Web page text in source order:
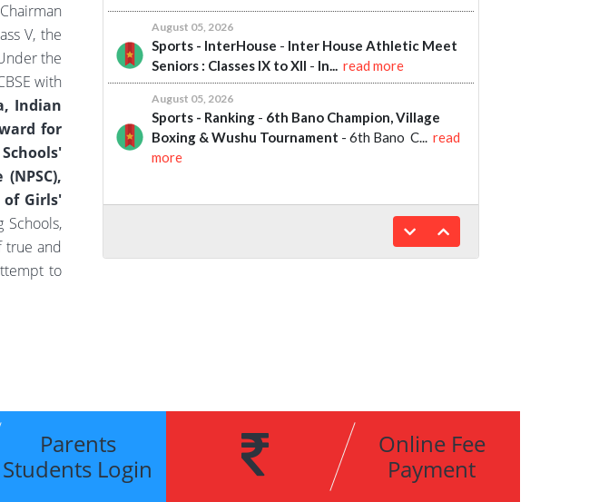
V, the
the
with
Indian
for
of Girls'
Schools,
true and
to
Parents
Students Login
Online Fee
Payment